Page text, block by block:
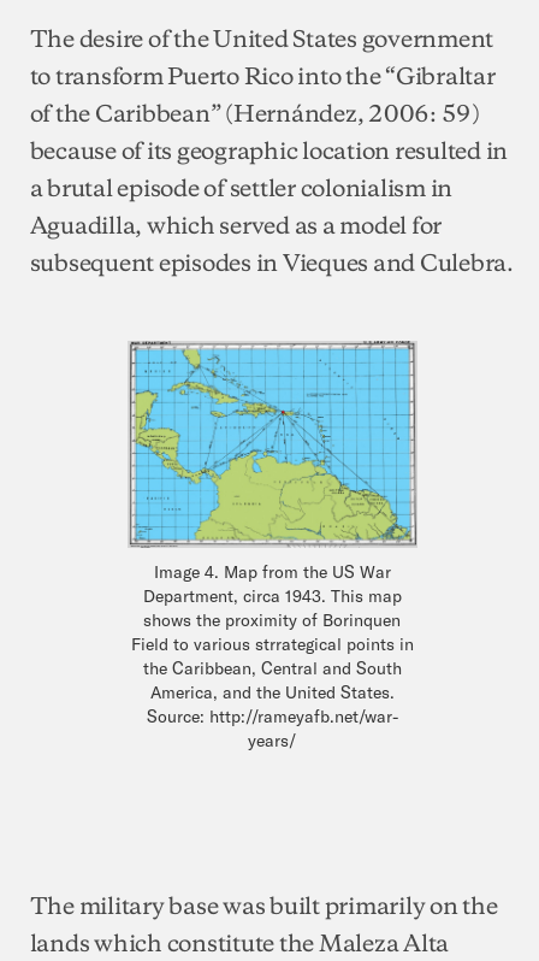
The desire of the United States government
to transform Puerto Rico into the “Gibraltar
of the Caribbean” (Hernández, 2006: 59)
because of its geographic location resulted in
a brutal episode of settler colonialism in
Aguadilla, which served as a model for
subsequent episodes in Vieques and Culebra.
Image 4. Map from the US War
Department, circa 1943. This map
shows the proximity of Borinquen
Field to various strrategical points in
the Caribbean, Central and South
America, and the United States.
Source: http://rameyafb.net/war-
years/
The military base was built primarily on the
lands which constitute the Maleza Alta